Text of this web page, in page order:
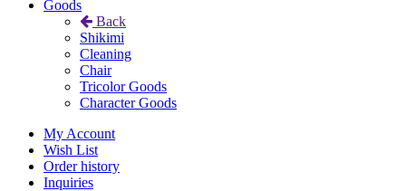
Goods
Back
Shikimi
Cleaning
Chair
Tricolor Goods
Character Goods
My Account
Wish List
Order history
Inquiries